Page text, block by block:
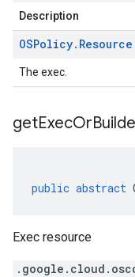
Description
OSPolicy. Resource
The exec.
getExecOr
public abstract
Exec resource